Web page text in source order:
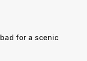
for a scenic